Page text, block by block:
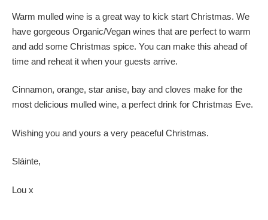
Warm mulled wine is a great way to kick start Christmas. We
have gorgeous Organic/Vegan wines that are perfect to warm
and add some Christmas spice. You can make this ahead of
time and reheat it when your guests arrive.
Cinnamon, orange, star anise, bay and cloves make for the
most delicious mulled wine, a perfect drink for Christmas Eve.
Wishing you and yours a very peaceful Christmas.
Sláinte,
Lou x